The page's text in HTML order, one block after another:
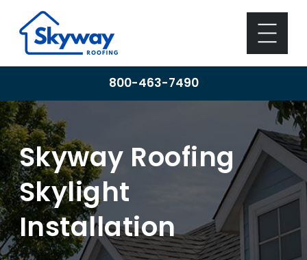
800-463-7490
Skyway Roofing
Skylight
Installation